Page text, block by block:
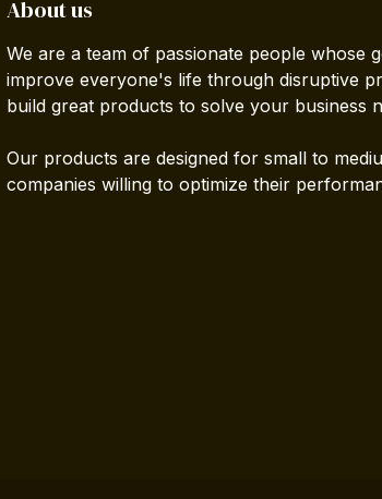
About us
We are a team of passionate people whose
improve everyone's life through disruptive
build great products to solve your business
Our products are designed for small to
companies willing to optimize their